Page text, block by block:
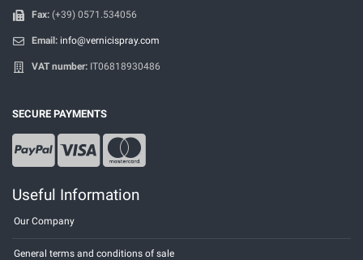
Fax: (+39) 0571.534056
Email: info@vernicispray.com
VAT number: IT06818930486
SECURE PAYMENTS
Useful Information
Our Company
General terms and conditions of sale